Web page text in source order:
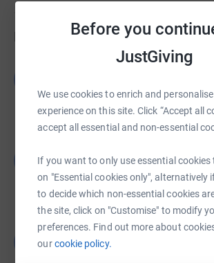
Before you
JustGiving
We use cookies to enrich and
experience on this site. Click “Accept all
accept all essential and non-essential
If you want to only use essential cookies
on "Essential cookies only", alternatively
to decide which non-essential cookies
the site, click on "Customise" to modify
preferences. Find out more about
ourcookie policy.
Fundraisers
US$1,919.27
raised by 58 supporters
£719.64
22 supporters
British Friends of Bar-Ilan
£120.00